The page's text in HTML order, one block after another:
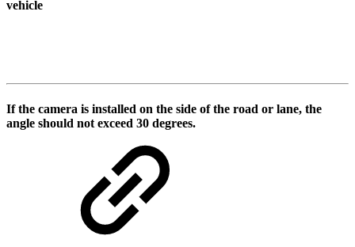
vehicle
If the camera is installed on the side of the road or lane, the
angle should not exceed 30 degrees.